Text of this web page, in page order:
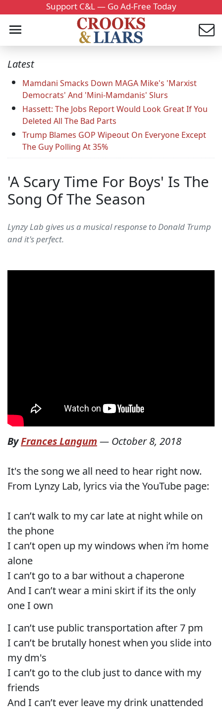
Support C&L — Go Ad-Free Today
Latest
Mamdani Smacks Down MAGA Mike's 'Marxist
Democrats' And 'Mini-Mamdanis' Slurs
Hassett: The Jobs Report Would Look Great If You
Deleted All The Bad Parts
Trump Blames GOP Wipeout On Everyone Except
The Guy Polling At 35%
'A Scary Time For Boys' Is The
Song Of The Season
Lynzy Lab gives us a musical response to Donald Trump
and it's perfect.
ByFrances Langum — October 8, 2018
It's the song we all need to hear right now.
From Lynzy Lab, lyrics via the YouTube page:
I can’t walk to my car late at night while on
the phone
I can’t open up my windows when i’m home
alone
I can’t go to a bar without a chaperone
And I can’t wear a mini skirt if its the only
one I own
I can’t use public transportation after 7 pm
I can’t be brutally honest when you slide into
my dm's
I can’t go to the club just to dance with my
friends
And I can’t ever leave my drink unattended